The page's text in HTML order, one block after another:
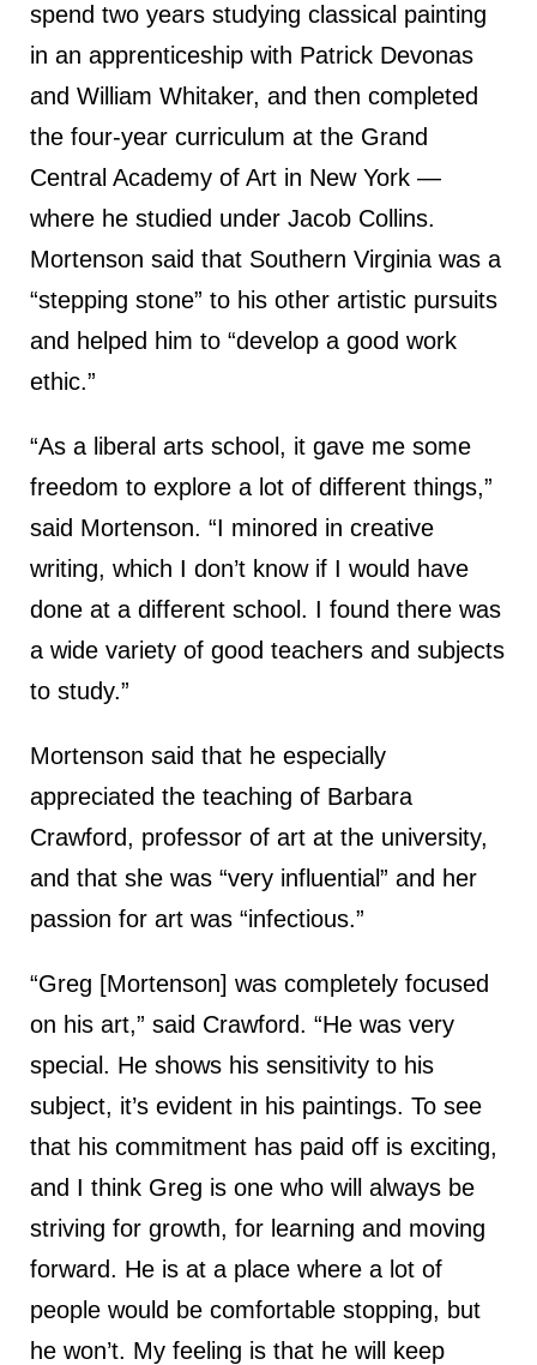
spend two years studying classical painting
in an apprenticeship with Patrick Devonas
and William Whitaker, and then completed
the four-year curriculum at the Grand
Central Academy of Art in New York —
where he studied under Jacob Collins.
Mortenson said that Southern Virginia was a
“stepping stone” to his other artistic pursuits
and helped him to “develop a good work
ethic.”
“As a liberal arts school, it gave me some
freedom to explore a lot of different things,”
said Mortenson. “I minored in creative
writing, which I don’t know if I would have
done at a different school. I found there was
a wide variety of good teachers and subjects
to study.”
Mortenson said that he especially
appreciated the teaching of Barbara
Crawford, professor of art at the university,
and that she was “very influential” and her
passion for art was “infectious.”
“Greg [Mortenson] was completely focused
on his art,” said Crawford. “He was very
special. He shows his sensitivity to his
subject, it’s evident in his paintings. To see
that his commitment has paid off is exciting,
and I think Greg is one who will always be
striving for growth, for learning and moving
forward. He is at a place where a lot of
people would be comfortable stopping, but
he won’t. My feeling is that he will keep